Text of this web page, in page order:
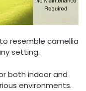
to resemble camellia
setting.
both indoor and
environments.